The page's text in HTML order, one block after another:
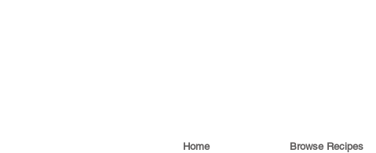
Home Browse Recipes